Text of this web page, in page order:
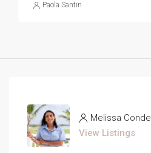
Paola Santin
Melissa Conde
View Listings